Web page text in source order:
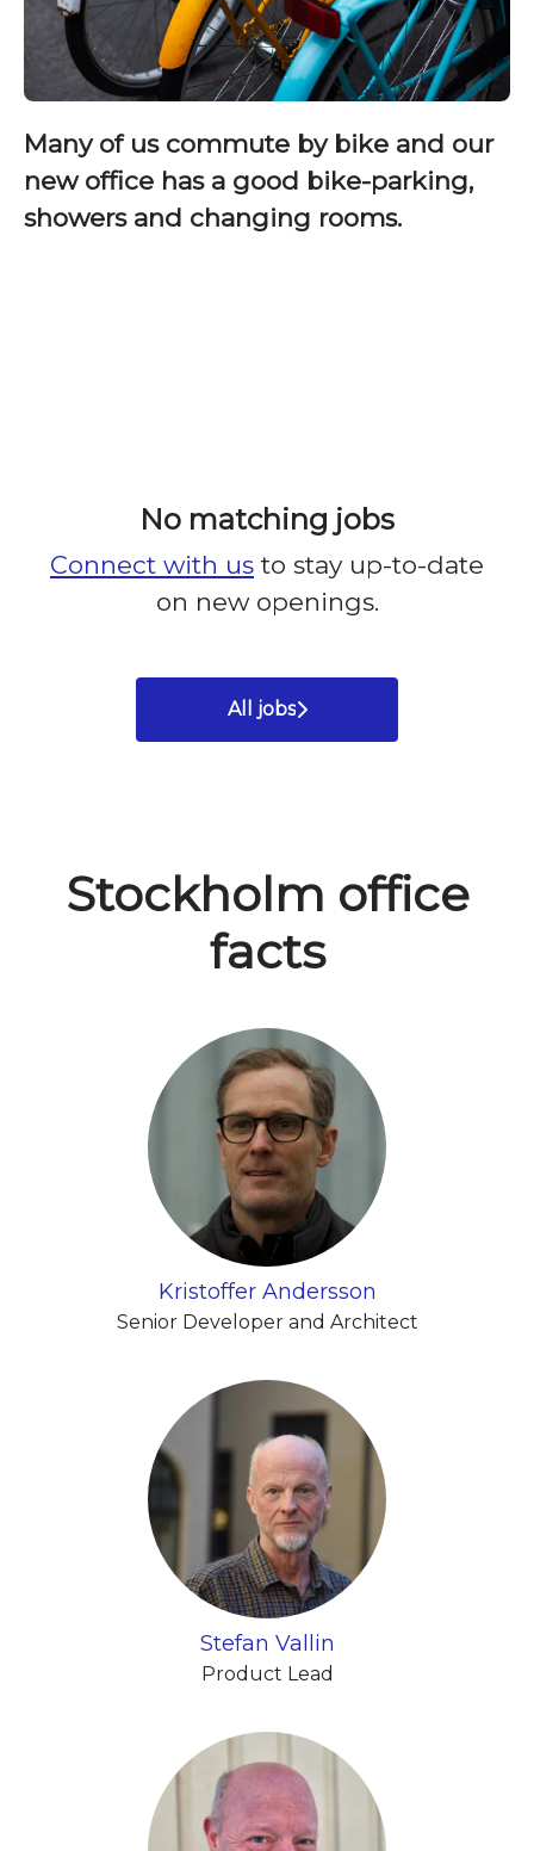
Many of us commute by bike and our
new office has a good bike-parking,
showers and changing rooms.
No matching jobs
Connect with us to stay up-to-date
on new openings.
All jobs
Stockholm office
facts
Kristoffer Andersson
Senior Developer and Architect
Stefan Vallin
Product Lead